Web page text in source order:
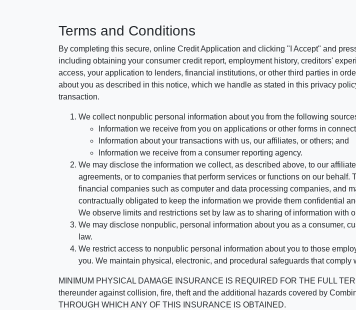
Terms and Conditions
By completing this secure, online Credit Application and clicking "I Accept" and
including obtaining your consumer credit report, employment history, creditors'
access, your application to lenders, financial institutions, or other third parties in
about you as described in this notice, which we handle as stated in this privacy
transaction.
We collect nonpublic personal information about you from the following
Information we receive from you on applications or other forms in
Information about your transactions with us, our affiliates, or others; and
Information we receive from a consumer reporting agency.
We may disclose the information we collect, as described above, to our
agreements, or to companies that perform services or functions on our
financial companies such as computer and data processing companies, and
contractually obligated to keep the information we provide them confidential
We observe limits and restrictions set by law as to sharing of information with
We may disclose nonpublic, personal information about you as a consumer,
law.
We restrict access to nonpublic personal information about you to those
you. We maintain physical, electronic, and procedural safeguards that
MINIMUM PHYSICAL DAMAGE INSURANCE IS REQUIRED FOR THE FULL
thereunder against collision, fire, theft and the additional hazards covered by
THROUGH WHICH ANY OF THIS INSURANCE IS OBTAINED.